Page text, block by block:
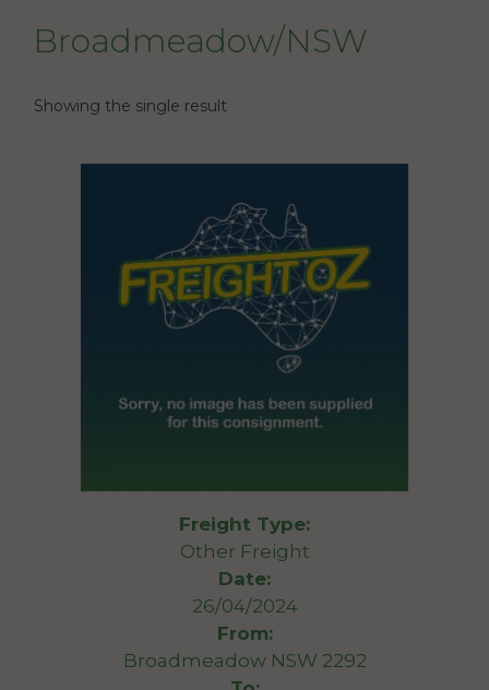
Broadmeadow/NSW
Showing the single result
Freight Type:
Other Freight
Date:
26/04/2024
From:
Broadmeadow NSW 2292